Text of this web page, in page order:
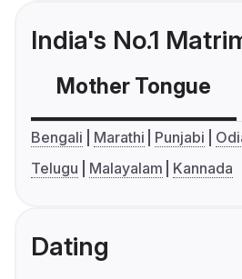
India's No.1
Mother Tongue
Bengali Marathi Punjabi
Telugu
Malayalam Kannada
Dating